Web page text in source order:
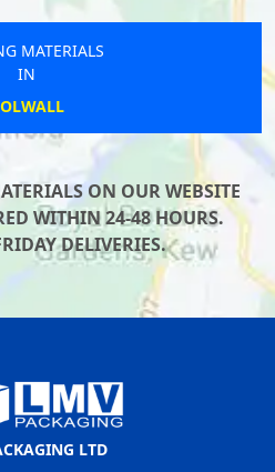
MATERIALS
IN
ON OUR WEBSITE
WITHIN 24-48 HOURS.
DELIVERIES.
LTD